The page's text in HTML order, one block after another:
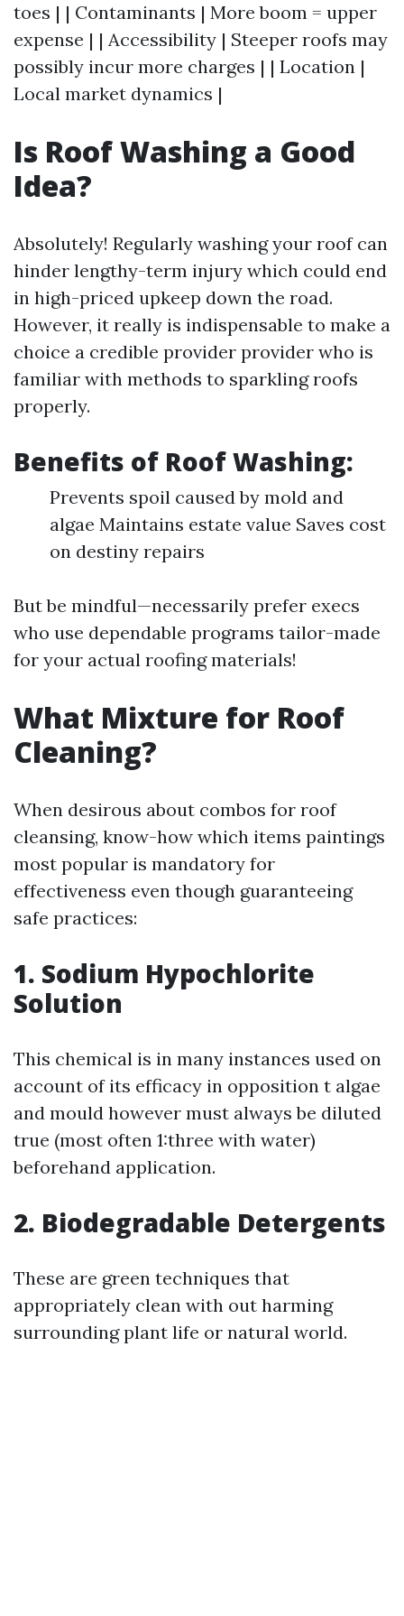
toes | | Contaminants | More boom = upper
expense | | Accessibility | Steeper roofs may
possibly incur more charges | | Location |
Local market dynamics |
Is Roof Washing a Good
Idea?
Absolutely! Regularly washing your roof can
hinder lengthy-term injury which could end
in high-priced upkeep down the road.
However, it really is indispensable to make a
choice a credible provider provider who is
familiar with methods to sparkling roofs
properly.
Benefits of Roof Washing:
Prevents spoil caused by mold and
algae Maintains estate value Saves cost
on destiny repairs
But be mindful—necessarily prefer execs
who use dependable programs tailor-made
for your actual roofing materials!
What Mixture for Roof
Cleaning?
When desirous about combos for roof
cleansing, know-how which items paintings
most popular is mandatory for
effectiveness even though guaranteeing
safe practices:
1. Sodium Hypochlorite
Solution
This chemical is in many instances used on
account of its efficacy in opposition t algae
and mould however must always be diluted
true (most often 1:three with water)
beforehand application.
2. Biodegradable Detergents
These are green techniques that
appropriately clean with out harming
surrounding plant life or natural world.